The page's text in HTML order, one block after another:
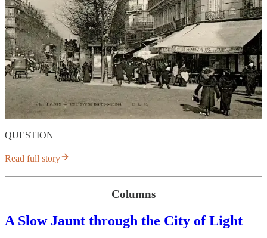
QUESTION
Read full story
Columns
A Slow Jaunt through the City of Light